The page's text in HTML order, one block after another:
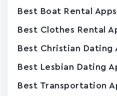
Best Boat Rental
Best Clothes Rental
Best Christian Dating
Best Lesbian Dating
Best Transportation